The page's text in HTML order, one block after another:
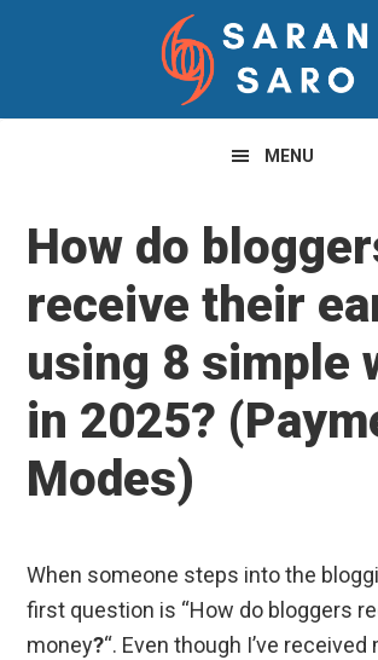
navigation
content
sidebar
MENU
How do
receive their
using 8 simple
in 2025?
Modes)
When someone steps into the
first question is “How do bloggers
money?“. Even though I’ve